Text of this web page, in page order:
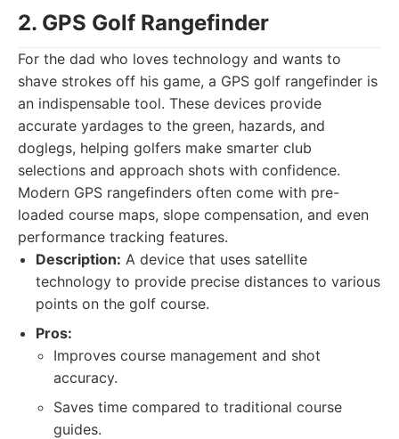
2. GPS Golf Rangefinder
For the dad who loves technology and wants to
shave strokes off his game, a GPS golf rangefinder is
an indispensable tool. These devices provide
accurate yardages to the green, hazards, and
doglegs, helping golfers make smarter club
selections and approach shots with confidence.
Modern GPS rangefinders often come with pre-
loaded course maps, slope compensation, and even
performance tracking features.
Description: A device that uses satellite
technology to provide precise distances to various
points on the golf course.
Pros:
Improves course management and shot
accuracy.
Saves time compared to traditional course
guides.